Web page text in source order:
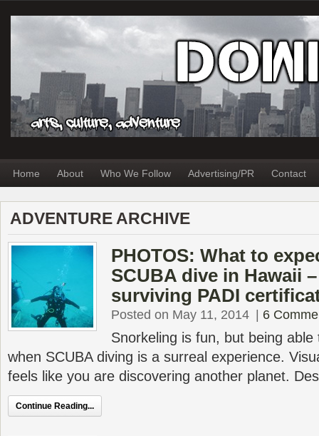
Home About Who We Follow Advertising/PR Contact
ADVENTURE ARCHIVE
PHOTOS: What to
SCUBA dive in Hawaii
surviving PADI
Posted on May 11, 2014 6
Snorkeling is fun, but being
when SCUBA diving is a surreal experience.
feels like you are discovering another planet.
Continue Reading...